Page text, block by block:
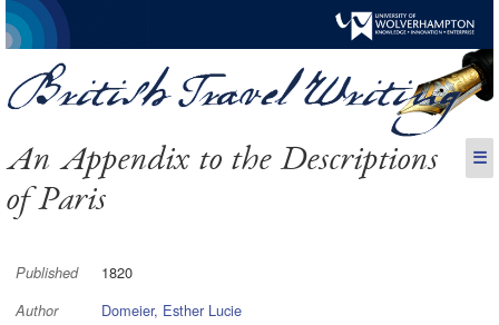
An Appendix to the Descriptions
of Paris
☰
Published 1820
Author Domeier, Esther Lucie